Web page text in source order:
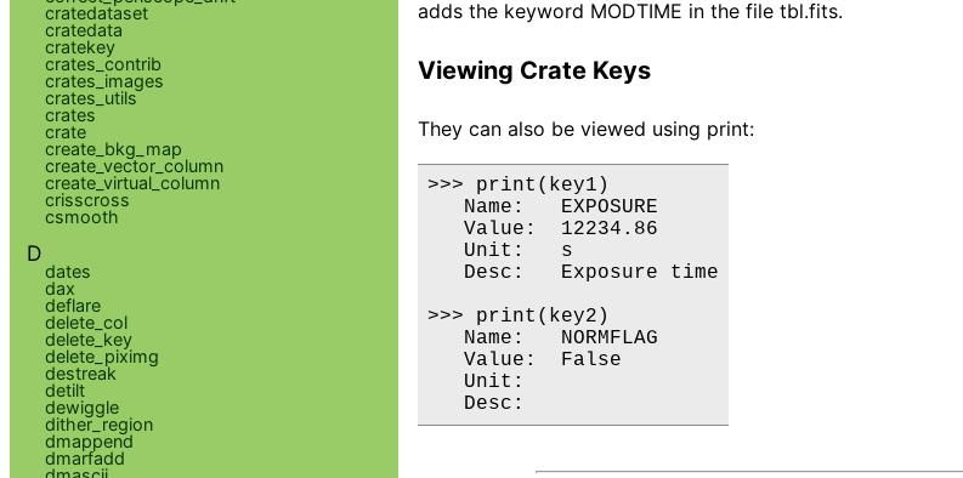
adds the keyword MODTIME in the file tbl.fits.
Viewing Crate Keys
They can also be viewed using print:
>>> print(key1)
   Name:   EXPOSURE
   Value:  12234.86
   Unit:   s
   Desc:   Exposure time
>>> print(key2)
   Name:   NORMFLAG
   Value:  False
   Unit:
cratedataset
cratedata
cratekey
crates_contrib
crates_images
crates_utils
crates
crate
create_bkg_map
create_vector_column
create_virtual_column
crisscross
csmooth
D
dates
dax
deflare
delete_col
delete_key
delete_piximg
destreak
detilt
dewiggle
dither_region
dmappend
dmarfadd